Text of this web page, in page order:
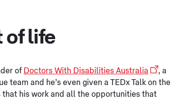
of life
of Doctors With Disabilities Australia
, a
and he’s even given a TEDx Talk on the
his work and all the opportunities that